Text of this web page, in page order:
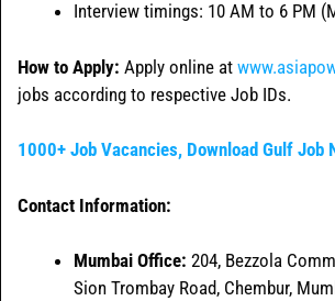
Interview timings: 10 AM to 6 PM
How to Apply: Apply online at
jobs according to respective Job IDs.
1000+ Job Vacancies, Download Gulf Job
Contact Information:
Mumbai Office: 204, Bezzola
Sion Trombay Road, Chembur,